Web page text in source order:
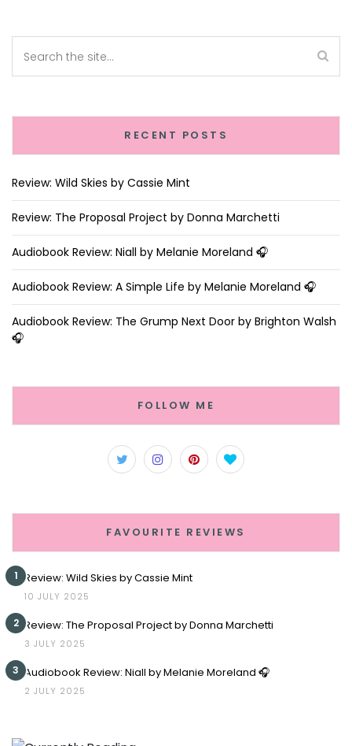
RECENT POSTS
Review: Wild Skies by Cassie Mint
Review: The Proposal Project by Donna Marchetti
Audiobook Review: Niall by Melanie Moreland 🎧
Audiobook Review: A Simple Life by Melanie Moreland 🎧
Audiobook Review: The Grump Next Door by Brighton Walsh
🎧
FOLLOW ME
FAVOURITE REVIEWS
1 Review: Wild Skies by Cassie Mint
10 JULY 2025
2 Review: The Proposal Project by Donna Marchetti
3 JULY 2025
3 Audiobook Review: Niall by Melanie Moreland 🎧
2 JULY 2025